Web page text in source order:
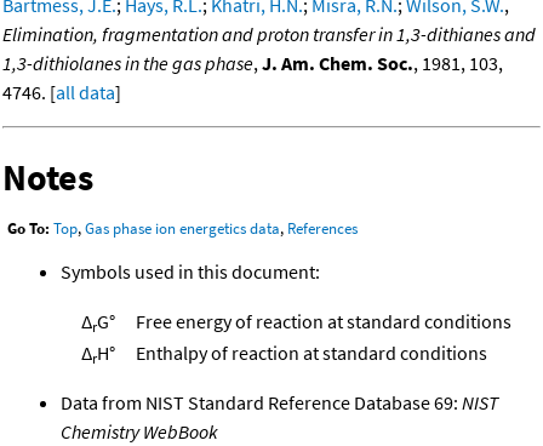
Elimination, fragmentation and proton transfer in 1,3-dithianes and
1,3-dithiolanes in the gas phase, J. Am. Chem. Soc., 1981, 103,
4746. [all data]
Notes
Go To: Top,Gas phase ion energetics data, References
Symbols used in this document:
ΔrG°
Free energy of reaction at standard conditions
ΔrH° Enthalpy of reaction at standard conditions
Data from NIST Standard Reference Database 69: NIST
Chemistry WebBook